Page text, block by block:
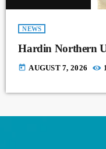
NEWS
Hardin Northern
today AUGUST 7, 2026